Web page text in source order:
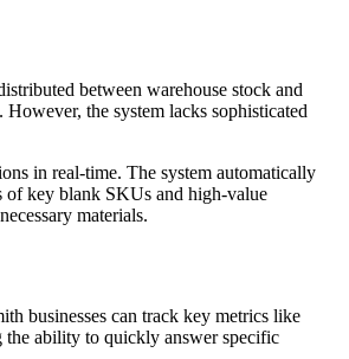
between warehouse stock and
the system lacks sophisticated
in real-time. The system automatically
of key blank SKUs and high-value
materials.
businesses can track key metrics like
the ability to quickly answer specific